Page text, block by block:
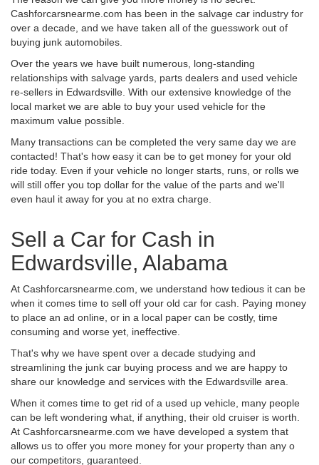
Cashforcarsnearme.com has been in the salvage car industry for
over a decade, and we have taken all of the guesswork out of
buying junk automobiles.
Over the years we have built numerous, long-standing
relationships with salvage yards, parts dealers and used vehicle
re-sellers in Edwardsville. With our extensive knowledge of the
local market we are able to buy your used vehicle for the
maximum value possible.
Many transactions can be completed the very same day we are
contacted! That's how easy it can be to get money for your old
ride today. Even if your vehicle no longer starts, runs, or rolls we
will still offer you top dollar for the value of the parts and we'll
even haul it away for you at no extra charge.
Sell a Car for Cash in
Edwardsville, Alabama
At Cashforcarsnearme.com, we understand how tedious it can be
when it comes time to sell off your old car for cash. Paying money
to place an ad online, or in a local paper can be costly, time
consuming and worse yet, ineffective.
That's why we have spent over a decade studying and
streamlining the junk car buying process and we are happy to
share our knowledge and services with the Edwardsville area.
When it comes time to get rid of a used up vehicle, many people
can be left wondering what, if anything, their old cruiser is worth.
At Cashforcarsnearme.com we have developed a system that
allows us to offer you more money for your property than any o
our competitors, guaranteed.